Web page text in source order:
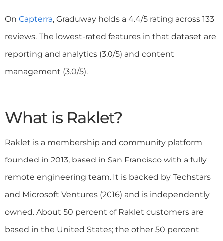
On Capterra, Graduway holds a 4.4/5 rating across 133
reviews. The lowest-rated features in that dataset are
reporting and analytics (3.0/5) and content
management (3.0/5).
What is Raklet?
Raklet is a membership and community platform
founded in 2013, based in San Francisco with a fully
remote engineering team. It is backed by Techstars
and Microsoft Ventures (2016) and is independently
owned. About 50 percent of Raklet customers are
based in the United States; the other 50 percent